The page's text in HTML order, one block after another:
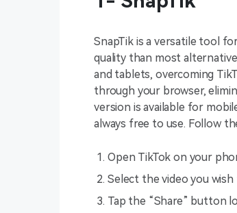
SnapTik is a versatile tool
quality than most
and tablets, overcoming
through your browser,
version is available for
always free to use. Follow
Open TikTok on your
Select the video you
Tap the “Share” button